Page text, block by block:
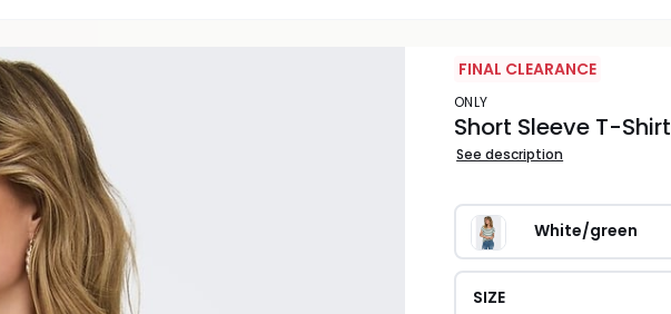
FINAL CLEARANCE
ONLY
Short Sleeve T-Shirt
See description
White/green
SIZE